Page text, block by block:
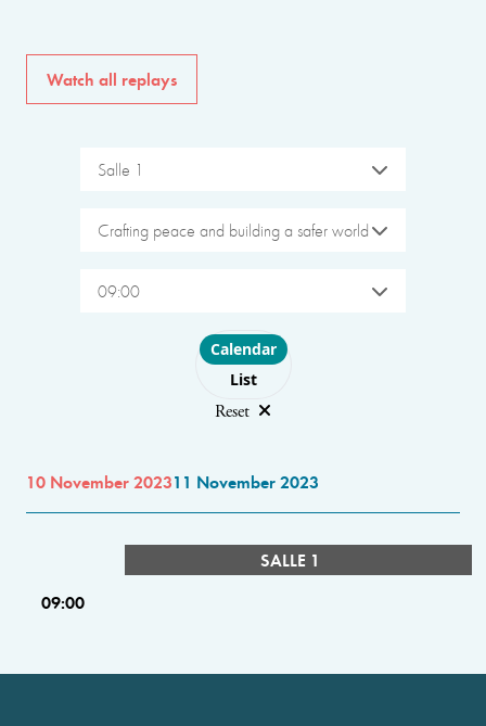
Watch all replays
Salle 1
Crafting peace and building a safer world
09:00
Choose layout
Calendar
List
Reset
10 November 202311 November 2023
SALLE 1
09:00